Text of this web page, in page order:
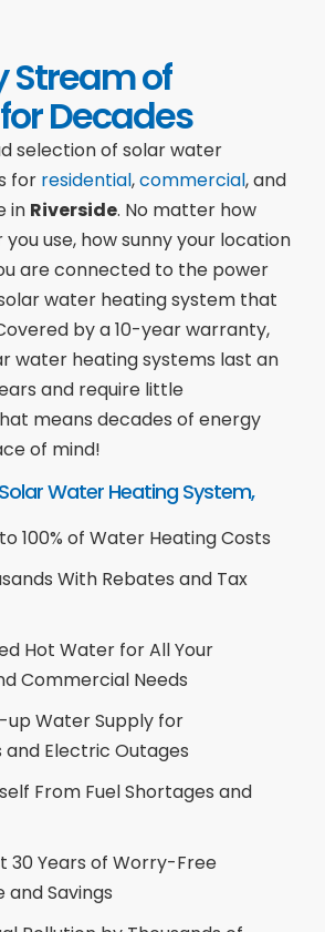
Stream of
Decades
selection of solar water
for residential,commercial, and
in Riverside. No matter how
use, how sunny your location
are connected to the power
water heating system that
by a 10-year warranty,
water heating systems last an
and require little
means decades of energy
of mind!
Water Heating System,
100% of Water Heating Costs
With Rebates and Tax
Hot Water for All Your
Commercial Needs
up Water Supply for
and Electric Outages
From Fuel Shortages and
30 Years of Worry-Free
Savings